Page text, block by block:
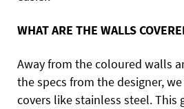
WHAT ARE THE WALLS
Away from the coloured walls
the specs from the designer,
covers like stainless steel. This